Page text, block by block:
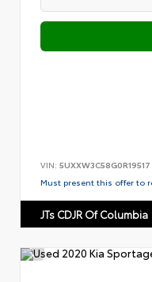
VIN: 5UXXW3C58G0R19517
Must present this offer to
JTs CDJR Of Columbia